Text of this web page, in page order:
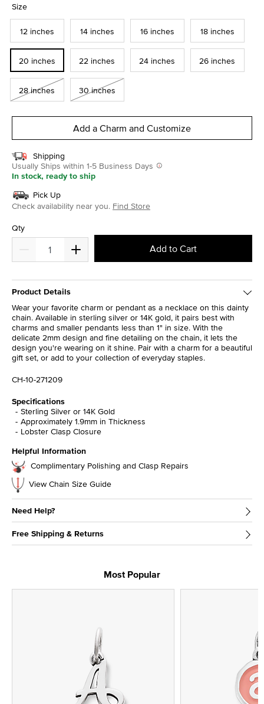
Size
12 inches 14 inches 16 inches 18 inches
20 inches 22 inches 24 inches 26 inches
28 inches 30 inches
Add a Charm and Customize
Shipping
Usually Ships within 1-5 Business Days
In stock, ready to ship
Pick Up
Check availability near you. Find Store
Qty
Add to Cart
Product Details
Wear your favorite charm or pendant as a necklace on this dainty
chain. Available in sterling silver or 14K gold, it pairs best with
charms and smaller pendants less than 1" in size. With the
delicate 2mm design and fine detailing on the chain, it lets the
design you're wearing on it shine. Pair with a charm for a beautiful
gift set, or add to your collection of everyday staples.
CH-10-271209
Specifications
Sterling Silver or 14K Gold
Approximately 1.9mm in Thickness
Lobster Clasp Closure
Helpful Information
Complimentary Polishing and Clasp Repairs
View Chain Size Guide
Need Help?
Free Shipping & Returns
Most Popular